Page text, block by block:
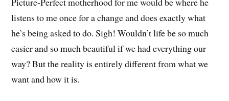
listens to me once for a change and does exactly what
he’s being asked to do. Sigh! Wouldn’t life be so much
easier and so much beautiful if we had everything our
way? But the reality is entirely different from what we
want and how it is.